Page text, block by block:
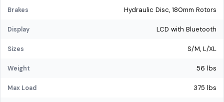
Brakes Hydraulic Disc, 180mm Rotors
Display LCD with Bluetooth
Sizes S/M, L/XL
Weight 56 lbs
Max Load 375 lbs